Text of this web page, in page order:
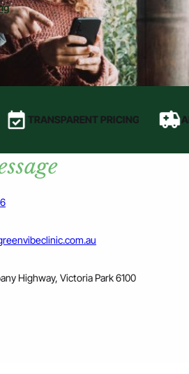
TRANSPARENT PRICING
Highway, Victoria Park 6100